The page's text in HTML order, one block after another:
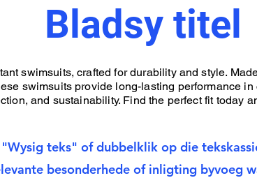
Bladsy titel
swimsuits, crafted for durability and style.
swimsuits provide long-lasting performance
and sustainability. Find the perfect fit today
teks" of dubbelklik op die
besonderhede of inligting byvoeg